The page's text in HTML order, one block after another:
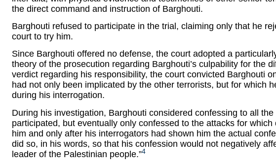
the direct command and instruction of Barghouti.
Barghouti refused to participate in the trial, claiming only that he
court to try him.
Since Barghouti offered no defense, the court adopted a
theory of the prosecution regarding Barghouti’s culpability for the
verdict regarding his responsibility, the court convicted Barghouti
had not only been implicated by the other terrorists, but for which
during his interrogation.
During his investigation, Barghouti considered confessing to all
participated, but eventually only confessed to the attacks for
him and only after his interrogators had shown him the actual
did so, in his words, so that his confession would not negatively
leader of the Palestinian people.”4